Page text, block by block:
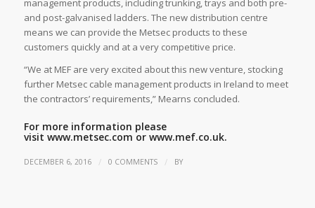
management products, including trunking, trays and both pre-
and post-galvanised ladders. The new distribution centre
means we can provide the Metsec products to these
customers quickly and at a very competitive price.
“We at MEF are very excited about this new venture, stocking
further Metsec cable management products in Ireland to meet
the contractors’ requirements,” Mearns concluded.
For more information please
visit www.metsec.com or www.mef.co.uk.
DECEMBER 6, 2016 / 0 COMMENTS / BY